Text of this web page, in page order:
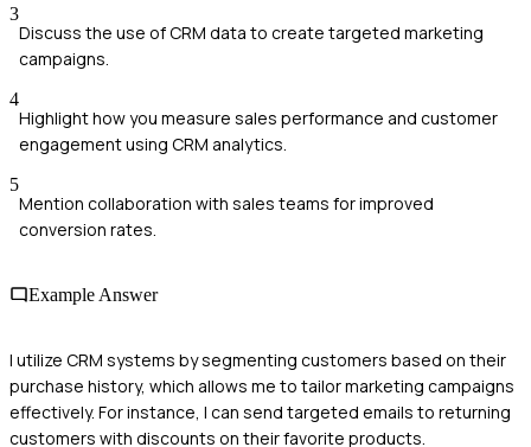
3
Discuss the use of CRM data to create targeted marketing
campaigns.
4
Highlight how you measure sales performance and customer
engagement using CRM analytics.
5
Mention collaboration with sales teams for improved
conversion rates.
Example Answer
I utilize CRM systems by segmenting customers based on their
purchase history, which allows me to tailor marketing campaigns
effectively. For instance, I can send targeted emails to returning
customers with discounts on their favorite products.